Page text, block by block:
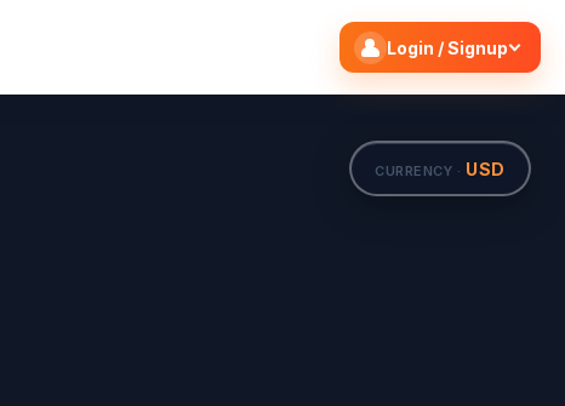
Login / Signup
CURRENCY · USD
Search flights